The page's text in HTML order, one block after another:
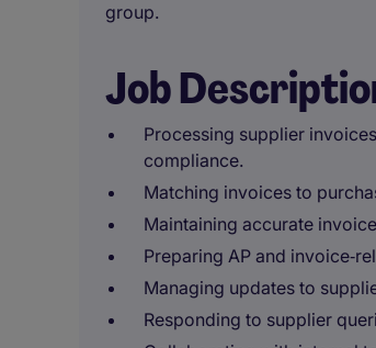
group.
Job
Processing supplier
compliance.
Matching invoices to
Maintaining accurate
Preparing AP and
Managing updates to
Responding to supplier